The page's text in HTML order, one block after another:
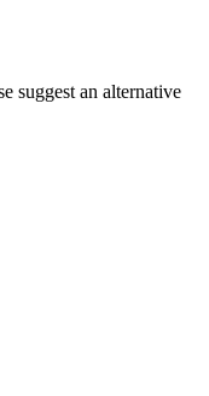
suggest an alternative